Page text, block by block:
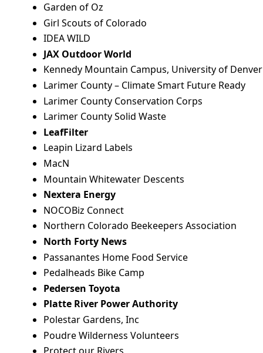
Garden of Oz
Girl Scouts of Colorado
IDEA WILD
JAX Outdoor World
Kennedy Mountain Campus, University of Denver
Larimer County – Climate Smart Future Ready
Larimer County Conservation Corps
Larimer County Solid Waste
LeafFilter
Leapin Lizard Labels
MacN
Mountain Whitewater Descents
Nextera Energy
NOCOBiz Connect
Northern Colorado Beekeepers Association
North Forty News
Passanantes Home Food Service
Pedalheads Bike Camp
Pedersen Toyota
Platte River Power Authority
Polestar Gardens, Inc
Poudre Wilderness Volunteers